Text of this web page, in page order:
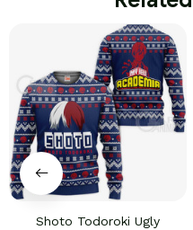
Shoto Todoroki Ugly